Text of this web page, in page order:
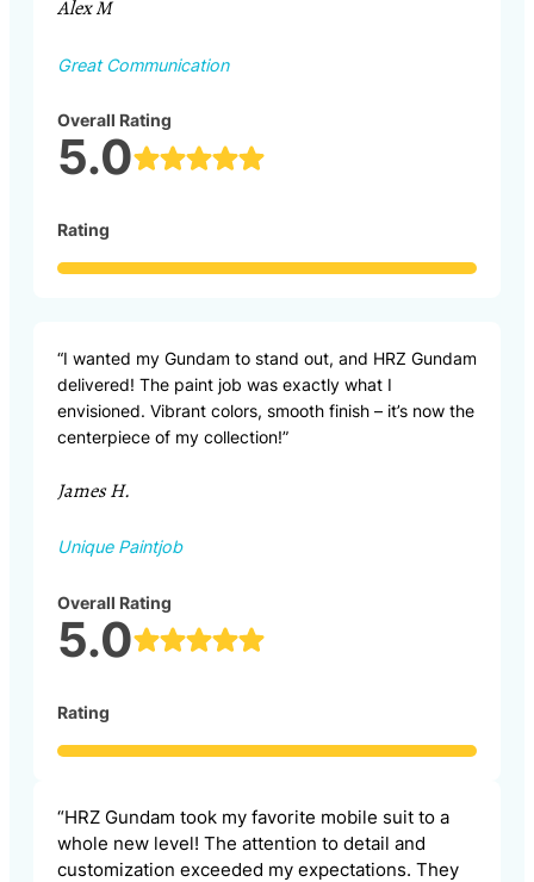
Alex M
Great Communication
Overall Rating
5.0
Rating
“I wanted my Gundam to stand out, and HRZ Gundam
delivered! The paint job was exactly what I
envisioned. Vibrant colors, smooth finish – it’s now the
centerpiece of my collection!”
James H.
Unique Paintjob
Overall Rating
5.0
Rating
“HRZ Gundam took my favorite mobile suit to a
whole new level! The attention to detail and
customization exceeded my expectations. They